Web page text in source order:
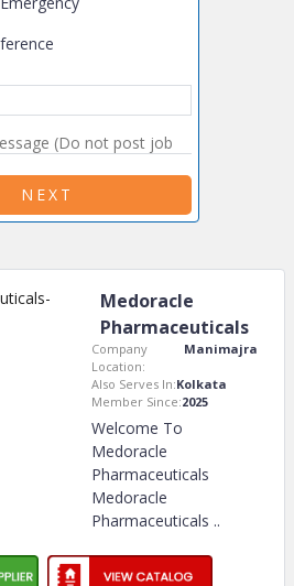
NEXT
Medoracle
Pharmaceuticals
Company
Location:
Manimajra
Also Serves In:Kolkata
Member Since:2025
Welcome To
Medoracle
Pharmaceuticals
Medoracle
Pharmaceuticals ..